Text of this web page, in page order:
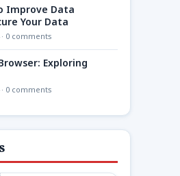
Improve Data
Your Data
· 0 comments
Exploring
· 0 comments